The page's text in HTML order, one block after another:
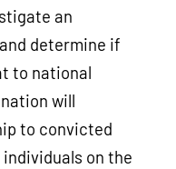
an
determine if
to national
will
to convicted
on the